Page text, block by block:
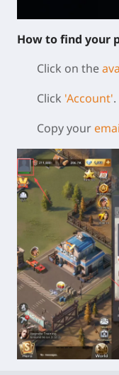
How to find your
Click on the
Click 'Account'.
Copy your